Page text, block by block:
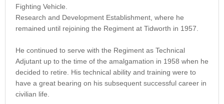
Fighting Vehicle.
Research and Development Establishment, where he
remained until rejoining the Regiment at Tidworth in 1957.
He continued to serve with the Regiment as Technical
Adjutant up to the time of the amalgamation in 1958 when he
decided to retire. His technical ability and training were to
have a great bearing on his subsequent successful career in
civilian life.